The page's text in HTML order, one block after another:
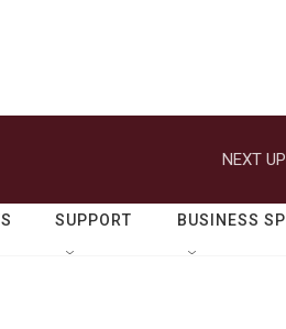
NEXT
SUPPORT BUSINESS